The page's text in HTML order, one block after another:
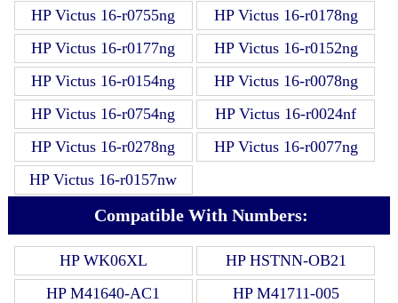
HP Victus 16-r0755ng
HP Victus 16-r0178ng
HP Victus 16-r0177ng
HP Victus 16-r0152ng
HP Victus 16-r0154ng
HP Victus 16-r0078ng
HP Victus 16-r0754ng
HP Victus 16-r0024nf
HP Victus 16-r0278ng
HP Victus 16-r0077ng
HP Victus 16-r0157nw
Compatible With Numbers:
HP WK06XL
HP HSTNN-OB21
HP M41640-AC1
HP M41711-005